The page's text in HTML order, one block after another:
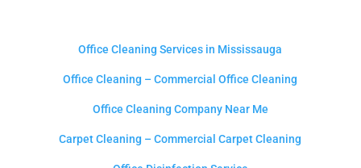
Office Cleaning Services in Mississauga
Office Cleaning – Commercial Office Cleaning
Office Cleaning Company Near Me
Carpet Cleaning – Commercial Carpet Cleaning